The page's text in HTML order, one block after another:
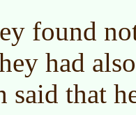
found
had
said that